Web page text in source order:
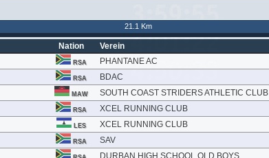
21.1 Km
Nation Verein
RSA PHANTANE AC
RSA BDAC
MAW SOUTH COAST STRIDERS ATHLETIC CLUB
RSA XCEL RUNNING CLUB
LES XCEL RUNNING CLUB
RSA SAV
DURBAN HIGH SCHOOL OLD BOYS